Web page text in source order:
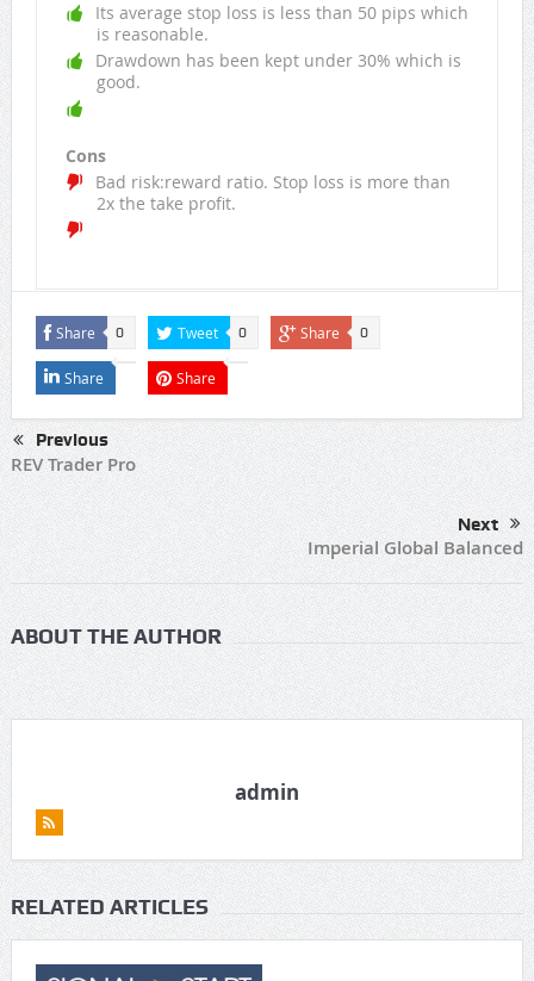
Its average stop loss is less than 50 pips which
is reasonable.
Drawdown has been kept under 30% which is
good.
Cons
Bad risk:reward ratio. Stop loss is more than
2x the take profit.
Share 0 Tweet 0 Share 0
Share Share
Previous
REV Trader Pro
Next
Imperial Global Balanced
ABOUT THE AUTHOR
admin
RELATED ARTICLES